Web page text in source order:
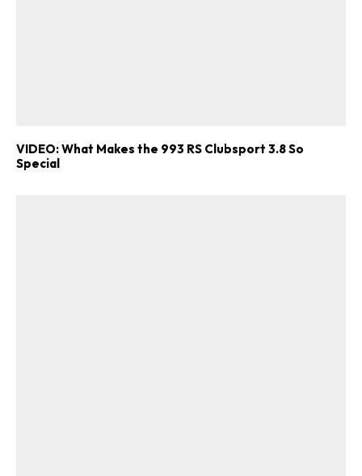
VIDEO: What Makes the 993 RS Clubsport 3.8 So
Special